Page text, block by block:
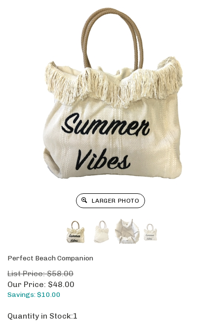
LARGER PHOTO
Perfect Beach Companion
List Price: $58.00
Our Price: $48.00
Savings: $10.00
Quantity in Stock:1